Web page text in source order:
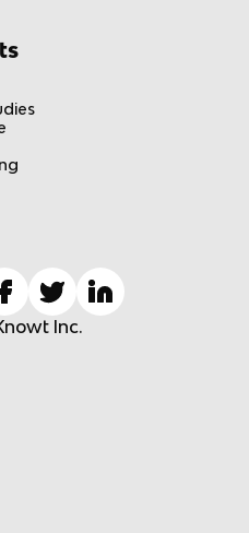
Inc.